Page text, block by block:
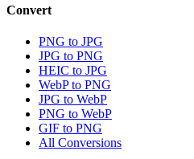
Convert
PNG to JPG
JPG to PNG
HEIC to JPG
WebP to PNG
JPG to WebP
PNG to WebP
GIF to PNG
All Conversions